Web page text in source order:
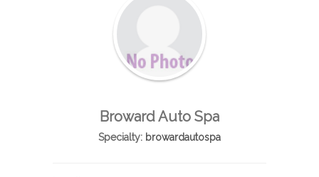
Broward Auto Spa
Specialty: browardautospa